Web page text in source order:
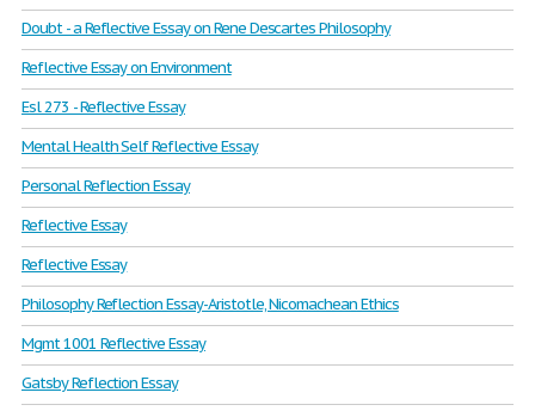
Doubt - a Reflective Essay on Rene Descartes Philosophy
Reflective Essay on Environment
Esl 273 - Reflective Essay
Mental Health Self Reflective Essay
Personal Reflection Essay
Reflective Essay
Reflective Essay
Philosophy Reflection Essay-Aristotle, Nicomachean Ethics
Mgmt 1001 Reflective Essay
Gatsby Reflection Essay